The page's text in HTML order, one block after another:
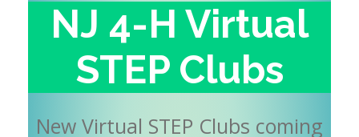
NJ 4-H Virtual
STEP Clubs
New Virtual STEP Clubs coming